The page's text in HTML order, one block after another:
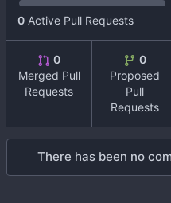
0 Active Pull Requests
0
Merged Pull
Requests
0
Proposed
Pull
Requests
There has been no